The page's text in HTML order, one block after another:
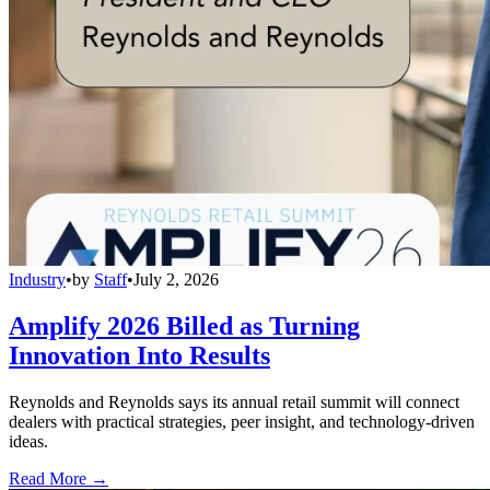
Industry•by Staff•July 2, 2026
Amplify 2026 Billed as Turning
Innovation Into Results
Reynolds and Reynolds says its annual retail summit will connect
dealers with practical strategies, peer insight, and technology-driven
ideas.
Read More →